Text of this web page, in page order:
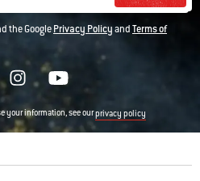
the GooglePrivacy PolicyandTerms of
your information, see ourprivacy policy